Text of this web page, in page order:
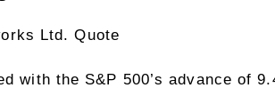
Ltd. Quote
with the S&P 500’s advance of